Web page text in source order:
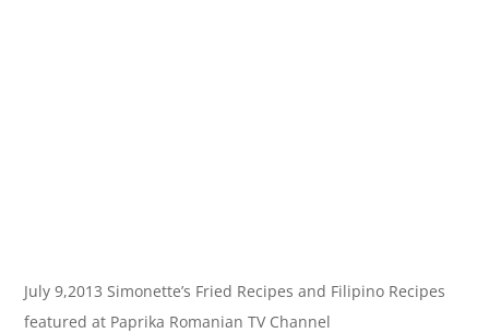
July 9,2013 Simonette’s Fried Recipes and Filipino Recipes
featured at Paprika Romanian TV Channel